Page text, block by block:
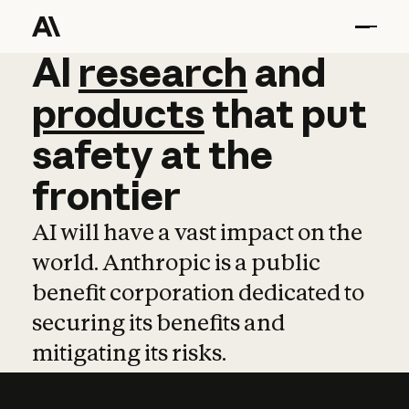
AI research and
AI research and
productsthat put
safetyatthe
frontier
AI will have a vast impact on the
world. Anthropic is a public
benefit corporation dedicated to
securing its benefits and
mitigating its risks.